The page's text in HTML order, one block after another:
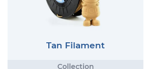
Tan Filament